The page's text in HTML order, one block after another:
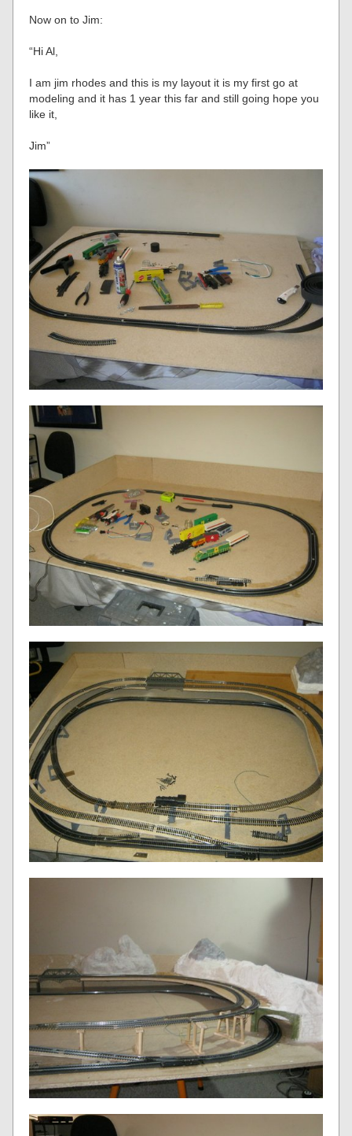
Now on to Jim:
“Hi Al,
I am jim rhodes and this is my layout it is my first go at
modeling and it has 1 year this far and still going hope you
like it,
Jim”